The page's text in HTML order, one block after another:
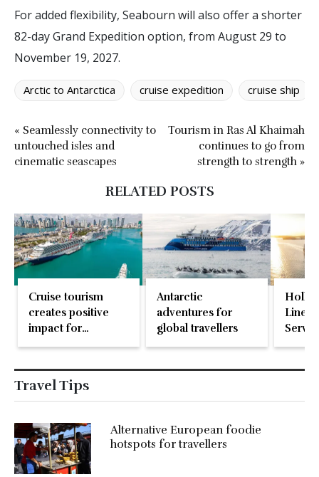
For added flexibility, Seabourn will also offer a shorter
82-day Grand Expedition option, from August 29 to
November 19, 2027.
Arctic to Antarctica cruise expedition cruise ship
« Seamlessly connectivity to
untouched isles and
cinematic seascapes
Tourism in Ras Al Khaimah
continues to go from
strength to strength »
RELATED POSTS
Cruise tourism
creates positive
impact for
communities
Antarctic
adventures for
global travellers
Line
Travel Tips
Alternative European foodie
hotspots for travellers